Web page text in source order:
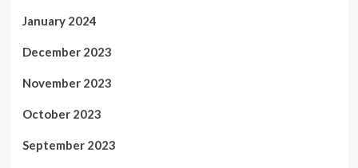
January 2024
December 2023
November 2023
October 2023
September 2023